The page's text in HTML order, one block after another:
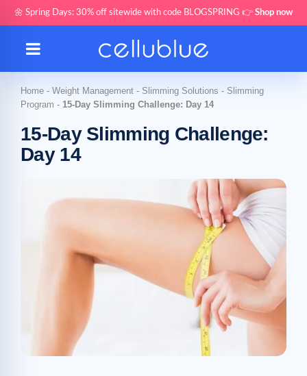
🌼 Spring Days: 30% off sitewide with code BLOGSPRING 👉 Shop now
Home - Weight Management - Slimming Solutions - Slimming
Program - 15-Day Slimming Challenge: Day 14
15-Day Slimming Challenge:
Day 14